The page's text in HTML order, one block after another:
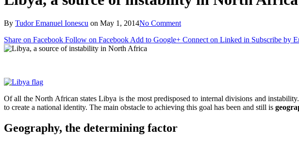
By Tudor Emanuel Ionescu on May 1, 2014No Comment
Share on Facebook Follow on Facebook Add to Google+ Connect on Linked in Subscribe by
Of all the North African states Libya is the most predisposed to internal divisions and
to create a national identity. The main obstacle to achieving this goal has been and still is
Geography, the determining factor